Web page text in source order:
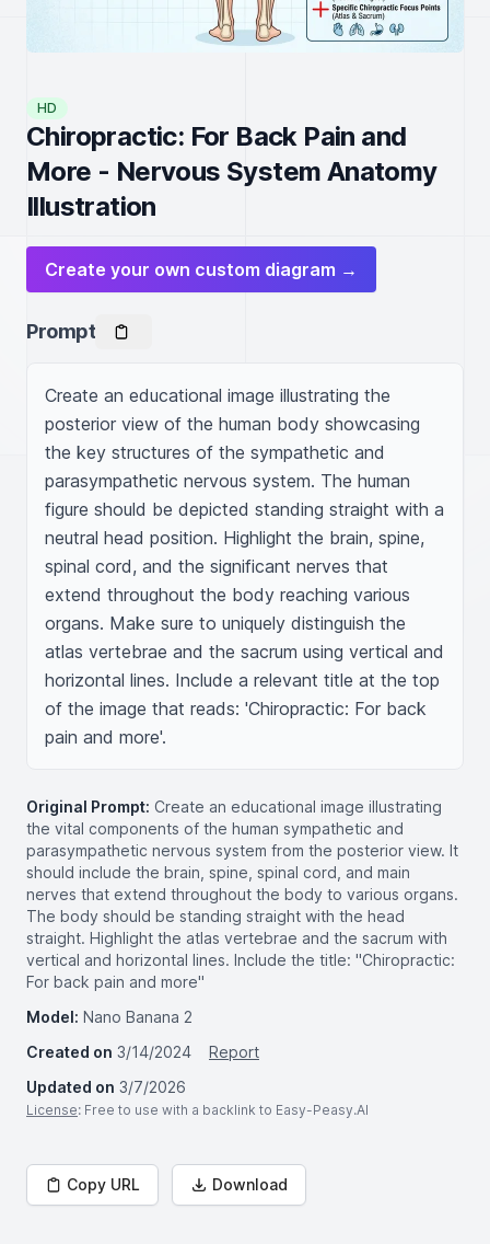
HD
Chiropractic: For Back Pain and
More - Nervous System Anatomy
Illustration
Create your own custom diagram →
Prompt
Create an educational image illustrating the
posterior view of the human body showcasing
the key structures of the sympathetic and
parasympathetic nervous system. The human
figure should be depicted standing straight with a
neutral head position. Highlight the brain, spine,
spinal cord, and the significant nerves that
extend throughout the body reaching various
organs. Make sure to uniquely distinguish the
atlas vertebrae and the sacrum using vertical and
horizontal lines. Include a relevant title at the top
of the image that reads: 'Chiropractic: For back
pain and more'.
Original Prompt: Create an educational image illustrating
the vital components of the human sympathetic and
parasympathetic nervous system from the posterior view. It
should include the brain, spine, spinal cord, and main
nerves that extend throughout the body to various organs.
The body should be standing straight with the head
straight. Highlight the atlas vertebrae and the sacrum with
vertical and horizontal lines. Include the title: "Chiropractic:
For back pain and more"
Model: Nano Banana 2
Created on 3/14/2024
Report
Updated on 3/7/2026
License: Free to use with a backlink to Easy-Peasy.AI
Copy URL Download